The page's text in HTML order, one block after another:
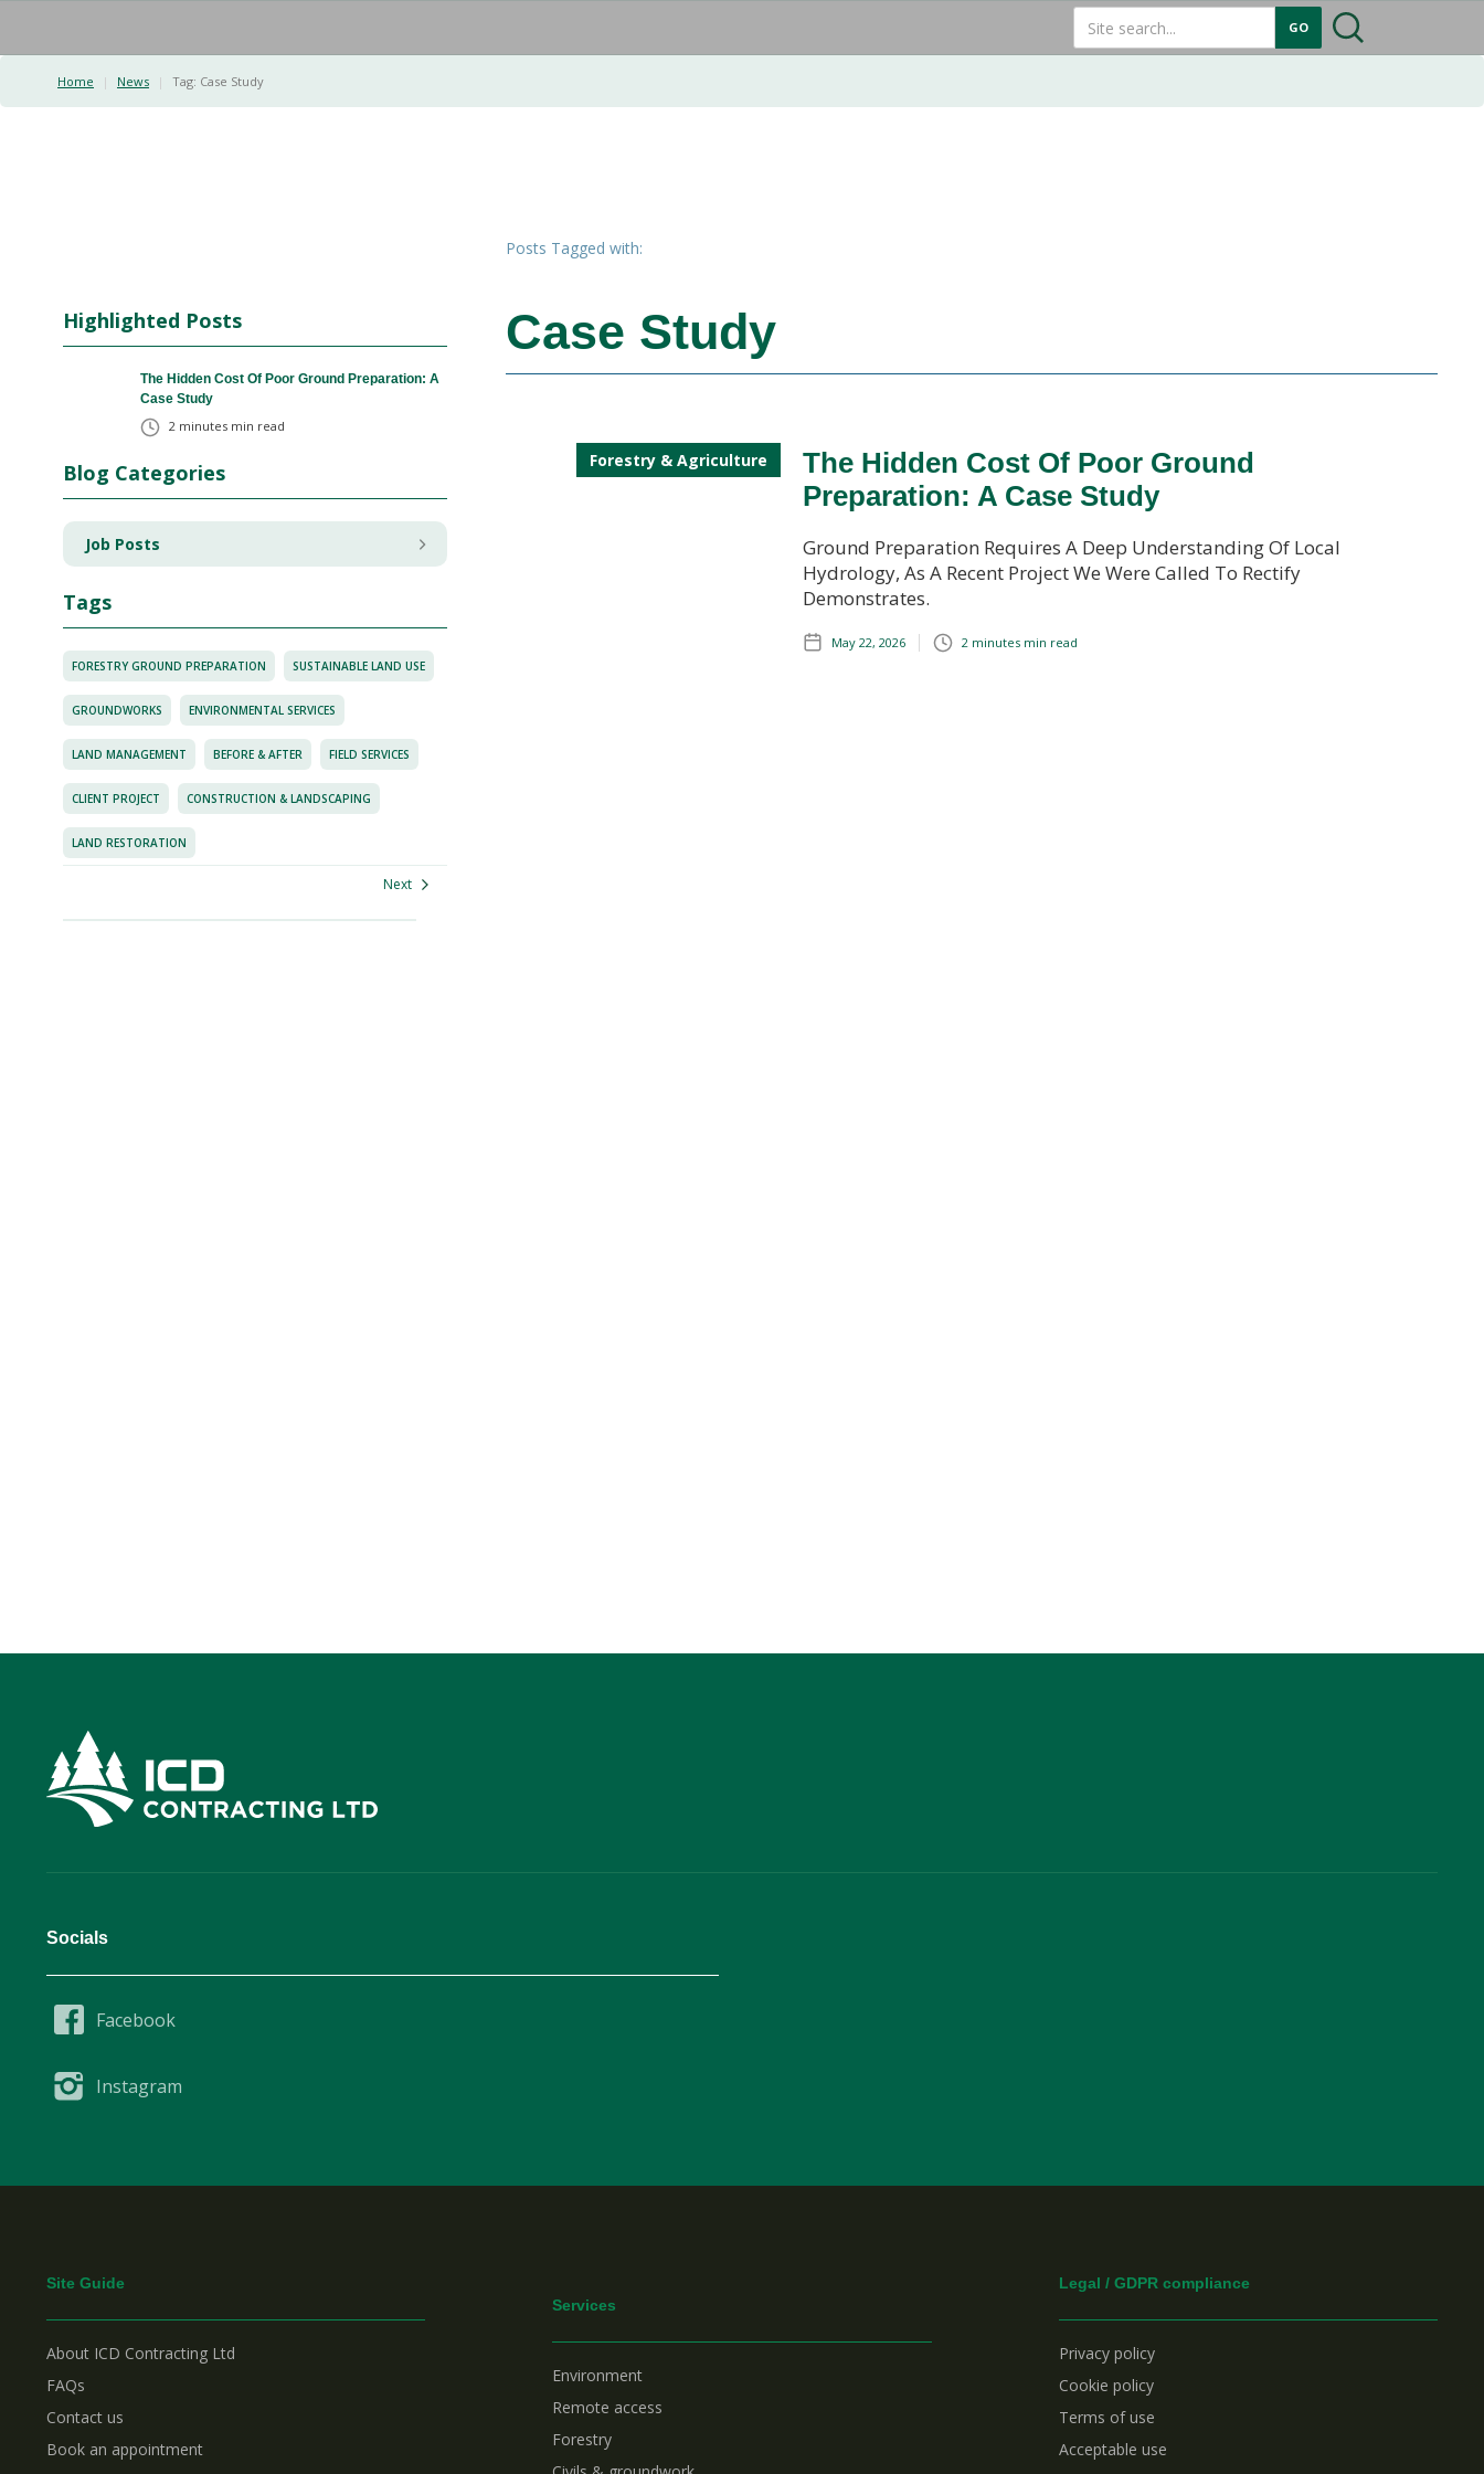
Home | News | Tag: Case Study
Highlighted Posts
The Hidden Cost Of Poor Ground Preparation: A
Case Study
2 minutes min read
Blog Categories
Job Posts
Tags
FORESTRY GROUND PREPARATION SUSTAINABLE LAND USE
GROUNDWORKS ENVIRONMENTAL SERVICES
LAND MANAGEMENT BEFORE & AFTER FIELD SERVICES
CLIENT PROJECT CONSTRUCTION & LANDSCAPING
LAND RESTORATION
Next
Posts Tagged with:
Case Study
Forestry & Agriculture
The Hidden Cost Of Poor Ground
Preparation: A Case Study
Ground Preparation Requires A Deep Understanding Of Local
Hydrology, As A Recent Project We Were Called To Rectify
Demonstrates.
May 22, 2026 2 minutesmin read
Socials
Facebook
Instagram
Site Guide
About ICD Contracting Ltd
FAQs
Contact us
Book an appointment
Services
Environment
Remote access
Forestry
Legal / GDPR compliance
Privacy policy
Cookie policy
Terms of use
Acceptable use